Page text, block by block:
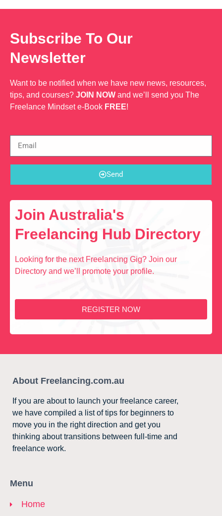
Subscribe To Our
Newsletter
Want to be notified when we have new news, resources,
tips, and courses? JOIN NOW and we’ll send you The
Freelance Mindset e-Book FREE!
Send
Join Australia's
Freelancing Hub Directory
Looking for the next Freelancing Gig? Join our
Directory and we’ll promote your profile.
REGISTER NOW
About Freelancing.com.au
If you are about to launch your freelance career,
we have compiled a list of tips for beginners to
move you in the right direction and get you
thinking about transitions between full-time and
freelance work.
Menu
Home